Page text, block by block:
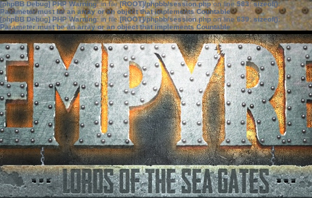
[phpBB Debug] PHP Warning: in file[ROOT]/phpbb/session.phpon line583:sizeof():
Parameter must be an array or an object that implements Countable
[phpBB Debug] PHP Warning: in file[ROOT]/phpbb/session.phpon line639: sizeof():
Parameter must be an array or an object that implements Countable